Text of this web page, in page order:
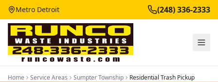
Metro Detroit (248) 336-2333
Home Service Areas Sumpter Township Residential Trash Pickup